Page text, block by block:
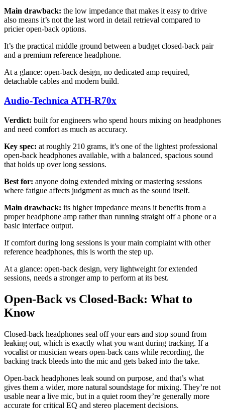
Main drawback: the low impedance that makes it easy to drive
also means it’s not the last word in detail retrieval compared to
pricier open-back options.
It’s the practical middle ground between a budget closed-back pair
and a premium reference headphone.
At a glance: open-back design, no dedicated amp required,
detachable cables and modern build.
Audio-Technica ATH-R70x
Verdict: built for engineers who spend hours mixing on headphones
and need comfort as much as accuracy.
Key spec: at roughly 210 grams, it’s one of the lightest professional
open-back headphones available, with a balanced, spacious sound
that holds up over long sessions.
Best for: anyone doing extended mixing or mastering sessions
where fatigue affects judgment as much as the sound itself.
Main drawback: its higher impedance means it benefits from a
proper headphone amp rather than running straight off a phone or a
basic interface output.
If comfort during long sessions is your main complaint with other
reference headphones, this is worth the step up.
At a glance: open-back design, very lightweight for extended
sessions, needs a stronger amp to perform at its best.
Open-Back vs Closed-Back: What to
Know
Closed-back headphones seal off your ears and stop sound from
leaking out, which is exactly what you want during tracking. If a
vocalist or musician wears open-back cans while recording, the
backing track bleeds into the mic and gets baked into the take.
Open-back headphones leak sound on purpose, and that’s what
gives them a wider, more natural soundstage for mixing. They’re not
usable near a live mic, but in a quiet room they’re generally more
accurate for critical EQ and stereo placement decisions.